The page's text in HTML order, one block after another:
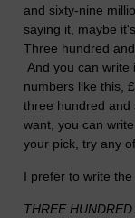
and sixty-nine
saying it, maybe
Three hundred
And you can write
numbers like this,
three hundred
want, you can
your pick, try any
I prefer to write
THREE